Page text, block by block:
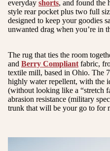
everyday shorts, and found the
style rear pocket plus two full
designed to keep your goodies
unwanted drag when you’re in
The rug that ties the room
and Berry Compliant fabric,
textile mill, based in Ohio. The
highly water repellent, with the
(without looking like a “stretch
abrasion resistance (military
trunk that will be your go to for